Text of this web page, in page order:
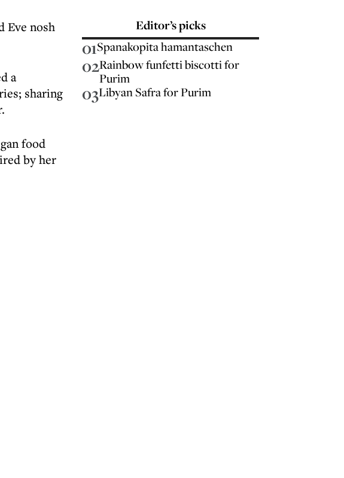
Eve nosh
a
sharing
food
by her
Editor’s picks
01Spanakopita hamantaschen
02Rainbow funfetti biscotti for
Purim
03Libyan Safra for Purim